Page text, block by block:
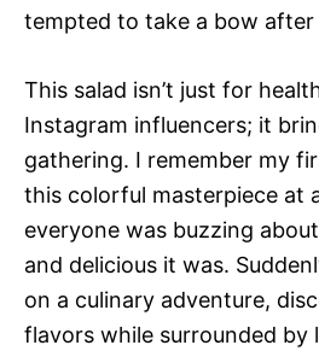
tempted to take a bow after
This salad isn’t just for
Instagram influencers; it
gathering. I remember my
this colorful masterpiece at
everyone was buzzing
and delicious it was.
on a culinary adventure,
flavors while surrounded by